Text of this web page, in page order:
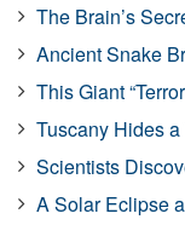
The Brain’s
Ancient Snake
This Giant
Tuscany Hides
Scientists
A Solar Eclipse